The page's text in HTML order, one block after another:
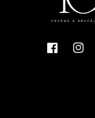
Facebook